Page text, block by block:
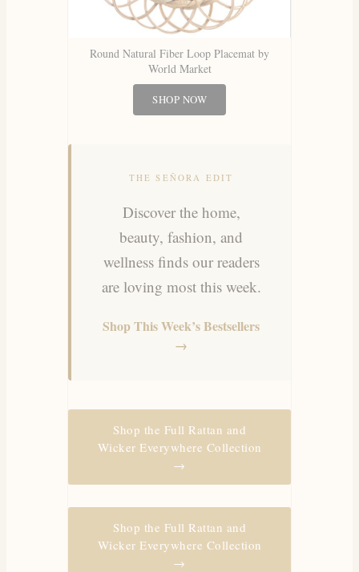
Round Natural Fiber Loop Placemat by
World Market
SHOP NOW
THE SEÑORA EDIT
Discover the home,
beauty, fashion, and
wellness finds our readers
are loving most this week.
Shop This Week’s Bestsellers
→
Shop the Full Rattan and
Wicker Everywhere Collection
→
Shop the Full Rattan and
Wicker Everywhere Collection
→